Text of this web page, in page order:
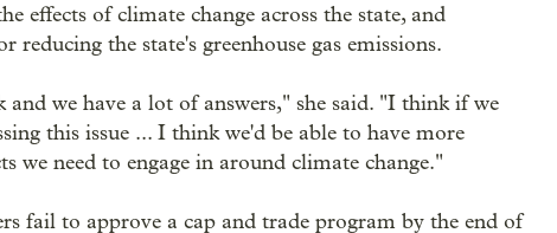
effects of climate change across the state, and
reducing the state's greenhouse gas emissions.
we have a lot of answers," she said. "I think if we
this issue ... I think we'd be able to have more
we need to engage in around climate change."
fail to approve a cap and trade program by the end of